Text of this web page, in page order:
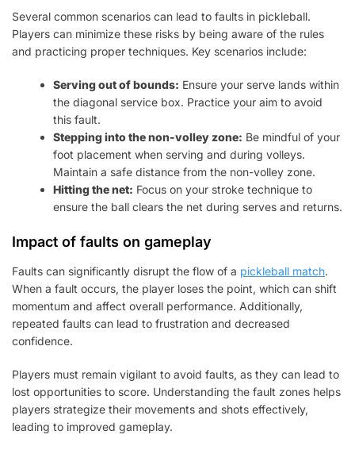
Several common scenarios can lead to faults in pickleball.
Players can minimize these risks by being aware of the rules
and practicing proper techniques. Key scenarios include:
Serving out of bounds: Ensure your serve lands within
the diagonal service box. Practice your aim to avoid
this fault.
Stepping into the non-volley zone: Be mindful of your
foot placement when serving and during volleys.
Maintain a safe distance from the non-volley zone.
Hitting the net: Focus on your stroke technique to
ensure the ball clears the net during serves and returns.
Impact of faults on gameplay
Faults can significantly disrupt the flow of a pickleball match.
When a fault occurs, the player loses the point, which can shift
momentum and affect overall performance. Additionally,
repeated faults can lead to frustration and decreased
confidence.
Players must remain vigilant to avoid faults, as they can lead to
lost opportunities to score. Understanding the fault zones helps
players strategize their movements and shots effectively,
leading to improved gameplay.